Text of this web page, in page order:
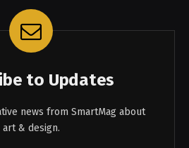
to Updates
news from SmartMag about
art & design.